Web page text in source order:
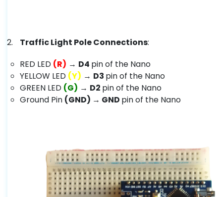
Traffic Light Pole Connections:
RED LED (R) → D4 pin of the Nano
YELLOW LED (Y) → D3 pin of the Nano
GREEN LED (G) → D2 pin of the Nano
Ground Pin (GND) → GND pin of the Nano